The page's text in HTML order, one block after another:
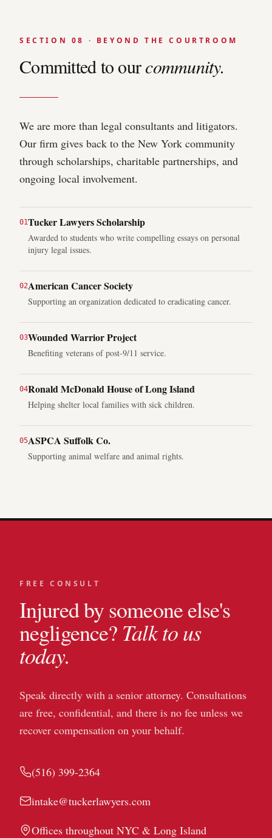
SECTION 08 · BEYOND THE COURTROOM
Committed to ourcommunity.
We are more than legal consultants and litigators.
Our firm gives back to the New York community
through scholarships, charitable partnerships, and
ongoing local involvement.
01Tucker Lawyers Scholarship
Awarded to students who write compelling essays on personal
injury legal issues.
02American Cancer Society
Supporting an organization dedicated to eradicating cancer.
03Wounded Warrior Project
Benefiting veterans of post-9/11 service.
04Ronald McDonald House of Long Island
Helping shelter local families with sick children.
05ASPCA Suffolk Co.
Supporting animal welfare and animal rights.
FREE CONSULT
Injured by someone else's
negligence? Talk to us
today.
Speak directly with a senior attorney. Consultations
are free, confidential, and there is no fee unless we
recover compensation on your behalf.
(516) 399-2364
intake@tuckerlawyers.com
Offices throughout NYC & Long Island